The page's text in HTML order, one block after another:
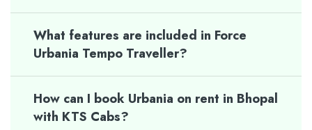
What features are included in Force
Urbania Tempo Traveller?
How can I book Urbania on rent in Bhopal
with KTS Cabs?